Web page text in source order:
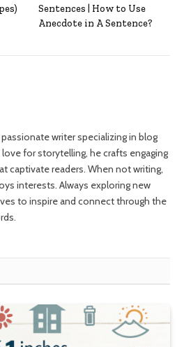
Sentences | How to Use
Anecdote in A Sentence?
writer specializing in blog
for storytelling, he crafts engaging
captivate readers. When not writing,
interests. Always exploring new
to inspire and connect through the